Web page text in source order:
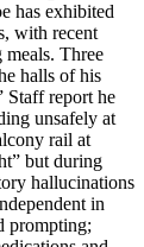
has exhibited
with recent
Three
halls of his
Staff report he
unsafely at
rail at
but during
hallucinations
in
prompting;